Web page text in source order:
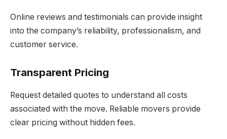
Online reviews and testimonials can provide insight
into the company’s reliability, professionalism, and
customer service.
Transparent Pricing
Request detailed quotes to understand all costs
associated with the move. Reliable movers provide
clear pricing without hidden fees.